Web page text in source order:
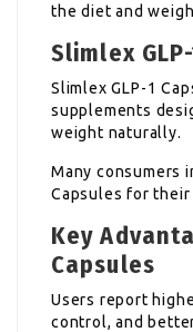
the diet and
Slimlex
Slimlex GLP-1
supplements
weight naturally.
Many consumers
Capsules for
Key
Capsules
Users report
control, and